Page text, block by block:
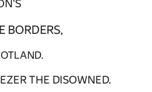
BORDERS,
THE DISOWNED.